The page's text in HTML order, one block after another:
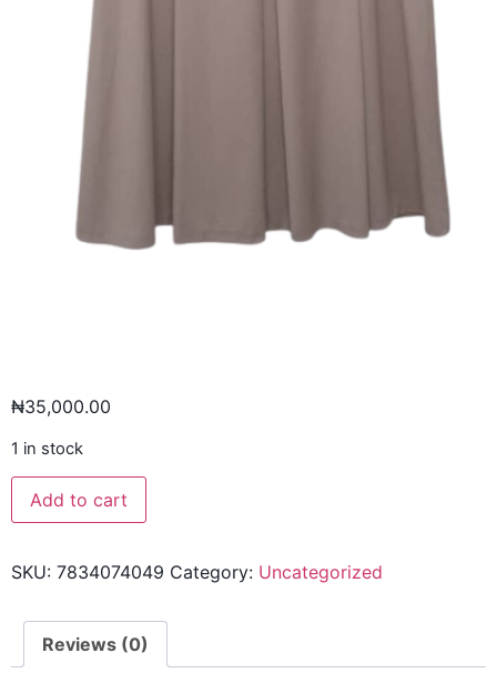
₦35,000.00
1 in stock
Add to cart
SKU: 7834074049 Category: Uncategorized
Reviews (0)